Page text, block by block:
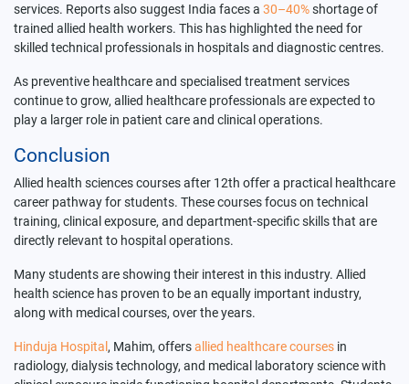
services. Reports also suggest India faces a 30–40%shortage of
trained allied health workers. This has highlighted the need for
skilled technical professionals in hospitals and diagnostic centres.
As preventive healthcare and specialised treatment services
continue to grow, allied healthcare professionals are expected to
play a larger role in patient care and clinical operations.
Conclusion
Allied health sciences courses after 12th offer a practical healthcare
career pathway for students. These courses focus on technical
training, clinical exposure, and department-specific skills that are
directly relevant to hospital operations.
Many students are showing their interest in this industry. Allied
health science has proven to be an equally important industry,
along with medical courses, over the years.
Hinduja Hospital , Mahim, offersallied healthcare courses in
radiology, dialysis technology, and medical laboratory science with